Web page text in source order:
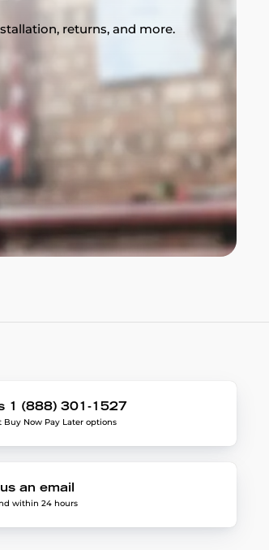
returns, and more.
1 (888) 301-1527
Buy Now Pay Later options
an email
within 24 hours